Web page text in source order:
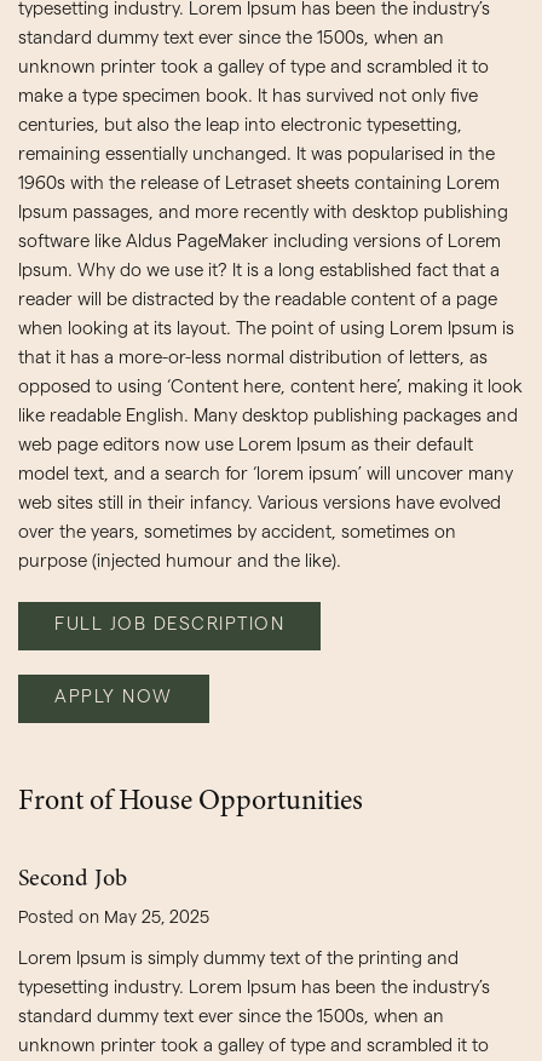
typesetting industry. Lorem Ipsum has been the industry’s
standard dummy text ever since the 1500s, when an
unknown printer took a galley of type and scrambled it to
make a type specimen book. It has survived not only five
centuries, but also the leap into electronic typesetting,
remaining essentially unchanged. It was popularised in the
1960s with the release of Letraset sheets containing Lorem
Ipsum passages, and more recently with desktop publishing
software like Aldus PageMaker including versions of Lorem
Ipsum. Why do we use it? It is a long established fact that a
reader will be distracted by the readable content of a page
when looking at its layout. The point of using Lorem Ipsum is
that it has a more-or-less normal distribution of letters, as
opposed to using ‘Content here, content here’, making it look
like readable English. Many desktop publishing packages and
web page editors now use Lorem Ipsum as their default
model text, and a search for ‘lorem ipsum’ will uncover many
web sites still in their infancy. Various versions have evolved
over the years, sometimes by accident, sometimes on
purpose (injected humour and the like).
FULL JOB DESCRIPTION
APPLY NOW
Front of House Opportunities
Second Job
Posted on May 25, 2025
Lorem Ipsum is simply dummy text of the printing and
typesetting industry. Lorem Ipsum has been the industry’s
standard dummy text ever since the 1500s, when an
unknown printer took a galley of type and scrambled it to